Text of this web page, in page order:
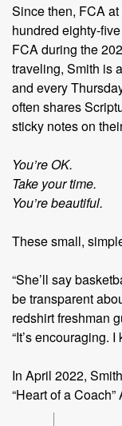
Since then, FCA
hundred eighty-
FCA during the
traveling, Smith is
and every
often shares
sticky notes on
You’re OK.
Take your time.
You’re beautiful.
These small,
“She’ll say
be transparent
redshirt freshman
“It’s encouraging. I
In April 2022,
“Heart of aCoach”